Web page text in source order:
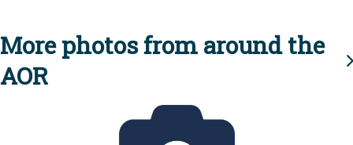
More photos from around the
AOR